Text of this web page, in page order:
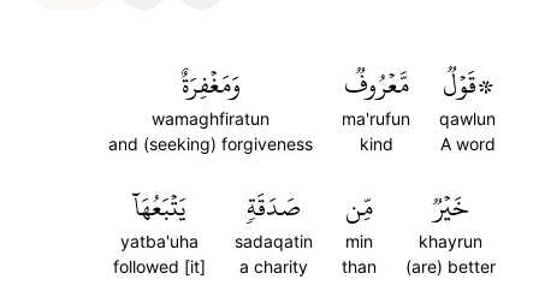
۞قَوۡلٞ
qawlun
A word
مَّعۡرُوفٞ
ma'rufun
kind
وَمَغۡفِرَةٌ
wamaghfiratun
and (seeking) forgiveness
خَيۡرٞ
khayrun
(are) better
مِّن
min
than
صَدَقَةٖ
sadaqatin
a charity
يَتۡبَعُهَآ
yatba'uha
followed [it]